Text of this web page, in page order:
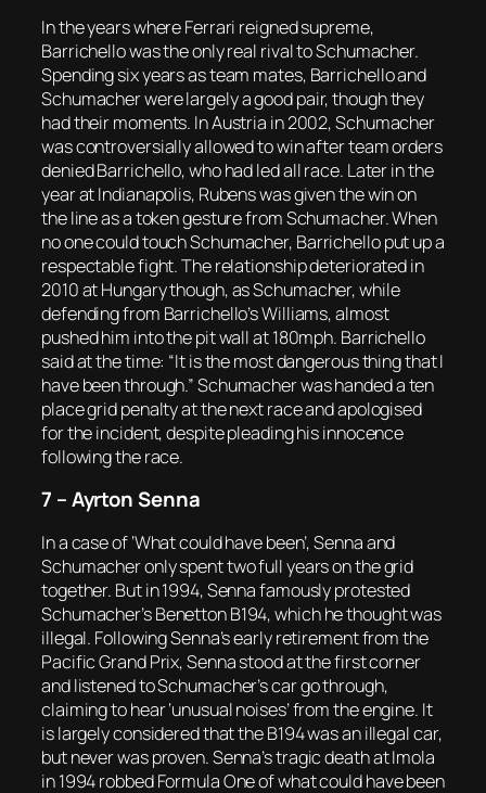
In the years where Ferrari reigned supreme,
Barrichello was the only real rival to Schumacher.
Spending six years as team mates, Barrichello and
Schumacher were largely a good pair, though they
had their moments. In Austria in 2002, Schumacher
was controversially allowed to win after team orders
denied Barrichello, who had led all race. Later in the
year at Indianapolis, Rubens was given the win on
the line as a token gesture from Schumacher. When
no one could touch Schumacher, Barrichello put up a
respectable fight. The relationship deteriorated in
2010 at Hungary though, as Schumacher, while
defending from Barrichello’s Williams, almost
pushed him into the pit wall at 180mph. Barrichello
said at the time: “It is the most dangerous thing that I
have been through.” Schumacher was handed a ten
place grid penalty at the next race and apologised
for the incident, despite pleading his innocence
following the race.
7 – Ayrton Senna
In a case of ‘What could have been’, Senna and
Schumacher only spent two full years on the grid
together. But in 1994, Senna famously protested
Schumacher’s Benetton B194, which he thought was
illegal. Following Senna’s early retirement from the
Pacific Grand Prix, Senna stood at the first corner
and listened to Schumacher’s car go through,
claiming to hear ‘unusual noises’ from the engine. It
is largely considered that the B194 was an illegal car,
but never was proven. Senna’s tragic death at Imola
in 1994 robbed Formula One of what could have been